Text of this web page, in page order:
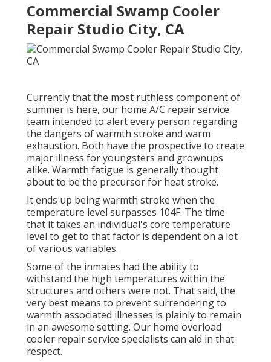
Commercial Swamp Cooler
Repair Studio City, CA
Currently that the most ruthless component of
summer is here, our home A/C repair service
team intended to alert every person regarding
the dangers of warmth stroke and warm
exhaustion. Both have the prospective to create
major illness for youngsters and grownups
alike. Warmth fatigue is generally thought
about to be the precursor for heat stroke.
It ends up being warmth stroke when the
temperature level surpasses 104F. The time
that it takes an individual's core temperature
level to get to that factor is dependent on a lot
of various variables.
Some of the inmates had the ability to
withstand the high temperatures within the
structures and others were not. That said, the
very best means to prevent surrendering to
warmth associated illnesses is plainly to remain
in an awesome setting. Our home overload
cooler repair service specialists can aid in that
respect.